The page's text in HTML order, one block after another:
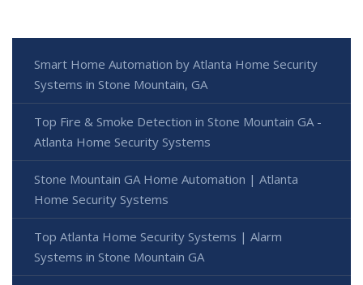
Smart Home Automation by Atlanta Home Security
Systems in Stone Mountain, GA
Top Fire & Smoke Detection in Stone Mountain GA -
Atlanta Home Security Systems
Stone Mountain GA Home Automation | Atlanta
Home Security Systems
Top Atlanta Home Security Systems | Alarm
Systems in Stone Mountain GA